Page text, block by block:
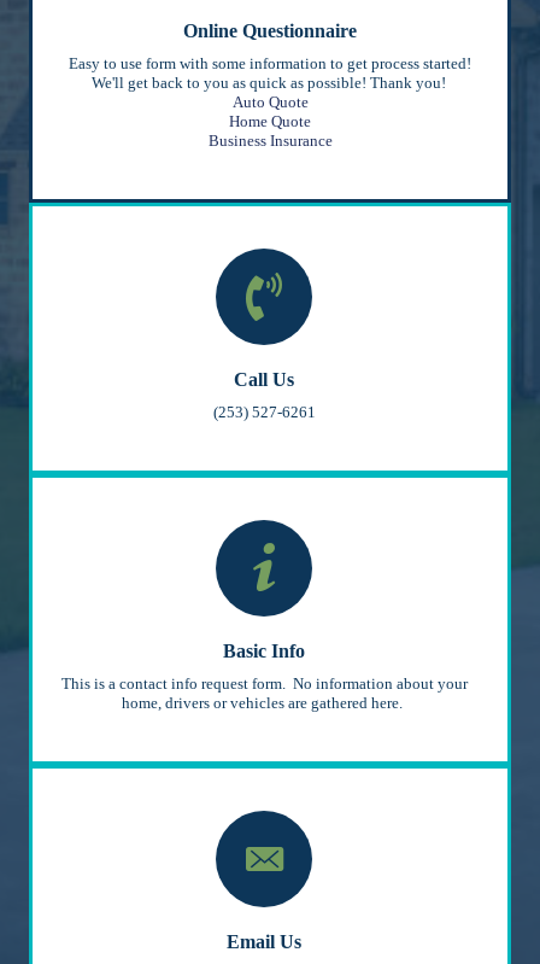
Online Questionnaire
Easy to use form with some information to get process started!
We'll get back to you as quick as possible! Thank you!
Auto Quote
Home Quote
Business Insurance
Call Us
(253) 527-6261
Basic Info
This is a contact info request form. No information about your
home, drivers or vehicles are gathered here.
Email Us